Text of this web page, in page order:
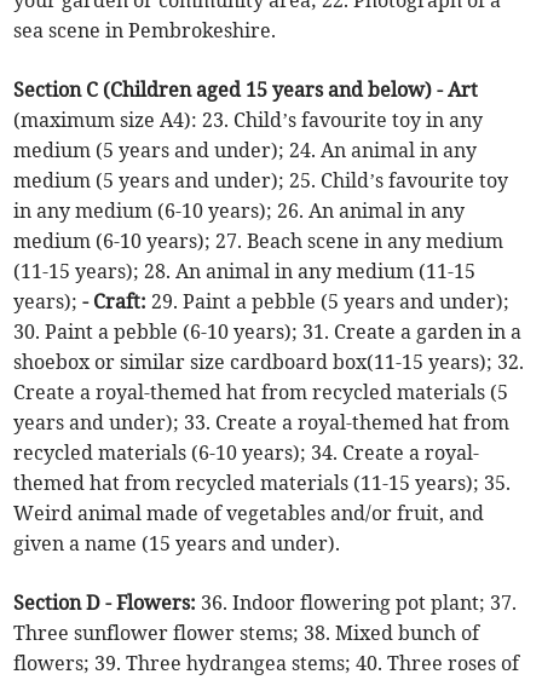
sea scene in Pembrokeshire.
Section C (Children aged 15 years and below) - Art
(maximum size A4): 23. Child’s favourite toy in any
medium (5 years and under); 24. An animal in any
medium (5 years and under); 25. Child’s favourite toy
in any medium (6-10 years); 26. An animal in any
medium (6-10 years); 27. Beach scene in any medium
(11-15 years); 28. An animal in any medium (11-15
years);- Craft: 29. Paint a pebble (5 years and under);
30. Paint a pebble (6-10 years); 31. Create a garden in a
shoebox or similar size cardboard box(11-15 years); 32.
Create a royal-themed hat from recycled materials (5
years and under); 33. Create a royal-themed hat from
recycled materials (6-10 years); 34. Create a royal-
themed hat from recycled materials (11-15 years); 35.
Weird animal made of vegetables and/or fruit, and
given a name (15 years and under).
Section D - Flowers: 36. Indoor flowering pot plant; 37.
Three sunflower flower stems; 38. Mixed bunch of
flowers; 39. Three hydrangea stems; 40. Three roses of